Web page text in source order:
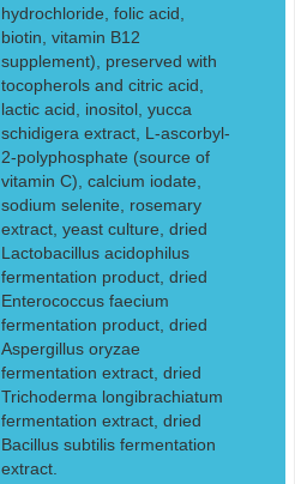
hydrochloride, folic acid,
biotin, vitamin B12
supplement), preserved with
tocopherols and citric acid,
lactic acid, inositol, yucca
schidigera extract, L-ascorbyl-
2-polyphosphate (source of
vitamin C), calcium iodate,
sodium selenite, rosemary
extract, yeast culture, dried
Lactobacillus acidophilus
fermentation product, dried
Enterococcus faecium
fermentation product, dried
Aspergillus oryzae
fermentation extract, dried
Trichoderma longibrachiatum
fermentation extract, dried
Bacillus subtilis fermentation
extract.